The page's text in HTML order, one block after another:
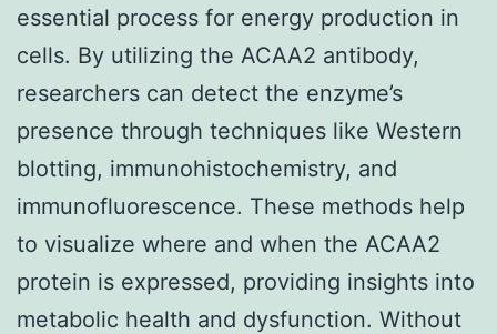
essential process for energy production in
cells. By utilizing the ACAA2 antibody,
researchers can detect the enzyme’s
presence through techniques like Western
blotting, immunohistochemistry, and
immunofluorescence. These methods help
to visualize where and when the ACAA2
protein is expressed, providing insights into
metabolic health and dysfunction. Without